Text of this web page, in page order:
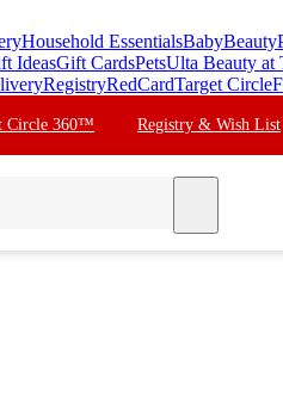
Household EssentialsBabyBeauty
IdeasGift CardsPetsUlta Beauty at
RegistryRedCardTarget Circle
Circle 360™ Registry & Wish List